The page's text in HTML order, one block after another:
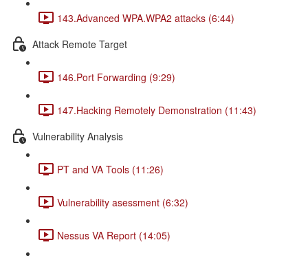
143.Advanced WPA.WPA2 attacks (6:44)
Attack Remote Target
146.Port Forwarding (9:29)
147.Hacking Remotely Demonstration (11:43)
Vulnerability Analysis
PT and VA Tools (11:26)
Vulnerability asessment (6:32)
Nessus VA Report (14:05)